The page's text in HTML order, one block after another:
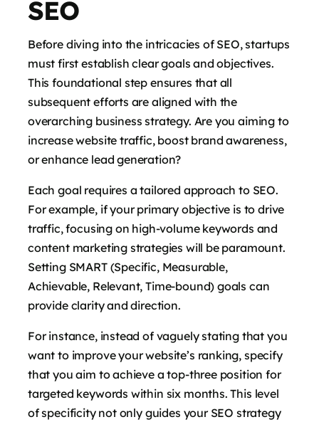
SEO
Before diving into the intricacies of SEO, startups
must first establish clear goals and objectives.
This foundational step ensures that all
subsequent efforts are aligned with the
overarching business strategy. Are you aiming to
increase website traffic, boost brand awareness,
or enhance lead generation?
Each goal requires a tailored approach to SEO.
For example, if your primary objective is to drive
traffic, focusing on high-volume keywords and
content marketing strategies will be paramount.
Setting SMART (Specific, Measurable,
Achievable, Relevant, Time-bound) goals can
provide clarity and direction.
For instance, instead of vaguely stating that you
want to improve your website’s ranking, specify
that you aim to achieve a top-three position for
targeted keywords within six months. This level
of specificity not only guides your SEO strategy